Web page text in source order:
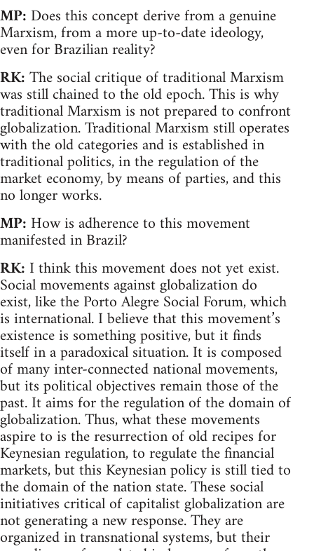
MP: Does this concept derive from a genuine
Marxism, from a more up-to-date ideology,
even for Brazilian reality?
RK:The social critique of traditional Marxism
was still chained to the old epoch. This is why
traditional Marxism is not prepared to confront
globalization. Traditional Marxism still operates
with the old categories and is established in
traditional politics, in the regulation of the
market economy, by means of parties, and this
no longer works.
MP: How is adherence to this movement
manifested in Brazil?
RK: I think this movement does not yet exist.
Social movements against globalization do
exist, like the Porto Alegre Social Forum, which
is international. I believe that this movement’s
existence is something positive, but it finds
itself in a paradoxical situation. It is composed
of many inter-connected national movements,
but its political objectives remain those of the
past. It aims for the regulation of the domain of
globalization. Thus, what these movements
aspire to is the resurrection of old recipes for
Keynesian regulation, to regulate the financial
markets, but this Keynesian policy is still tied to
the domain of the nation state. These social
initiatives critical of capitalist globalization are
not generating a new response. They are
organized in transnational systems, but their